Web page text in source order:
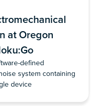
at Oregon
defined
system containing
device